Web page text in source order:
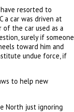
resorted to
a car was driven at
the car used as a
surely if someone
toward him and
undue force, if
to help new
North just ignoring